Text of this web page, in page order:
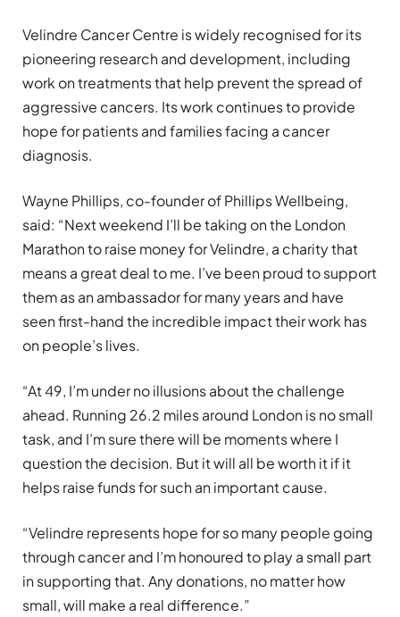
Velindre Cancer Centre is widely recognised for its
pioneering research and development, including
work on treatments that help prevent the spread of
aggressive cancers. Its work continues to provide
hope for patients and families facing a cancer
diagnosis.
Wayne Phillips, co-founder of Phillips Wellbeing,
said: “Next weekend I’ll be taking on the London
Marathon to raise money for Velindre, a charity that
means a great deal to me. I’ve been proud to support
them as an ambassador for many years and have
seen first-hand the incredible impact their work has
on people’s lives.
“At 49, I’m under no illusions about the challenge
ahead. Running 26.2 miles around London is no small
task, and I’m sure there will be moments where I
question the decision. But it will all be worth it if it
helps raise funds for such an important cause.
“Velindre represents hope for so many people going
through cancer and I’m honoured to play a small part
in supporting that. Any donations, no matter how
small, will make a real difference.”